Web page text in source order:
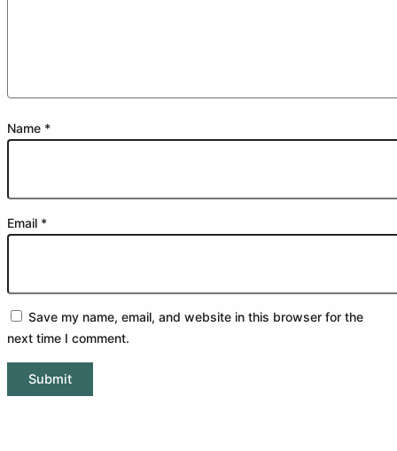
Name *
Email *
Save my name, email, and website in this browser for the
next time I comment.